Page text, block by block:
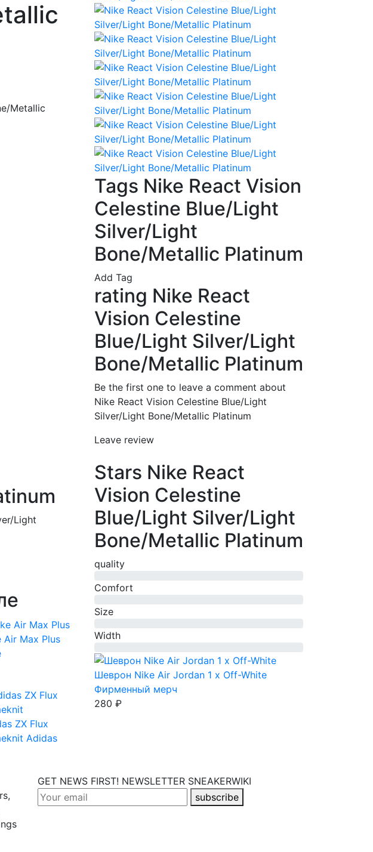
Metallic
Light
Air Max Plus
ZX Flux
Adidas
Tags Nike React Vision
Celestine Blue/Light
Silver/Light
Bone/Metallic Platinum
Add Tag
rating Nike React
Vision Celestine
Blue/Light Silver/Light
Bone/Metallic Platinum
Be the first one to leave a comment about
Nike React Vision Celestine Blue/Light
Silver/Light Bone/Metallic Platinum
Leave review
Stars Nike React
Vision Celestine
Blue/Light Silver/Light
Bone/Metallic Platinum
quality
Comfort
Size
Width
Шеврон Nike Air Jordan 1 x Off-White
Фирменный мерч
280 ₽
GET NEWS FIRST! NEWSLETTER SNEAKERWIKI
subscribe